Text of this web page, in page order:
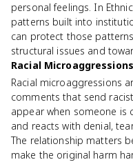
personal feelings. In
patterns built into
can protect those
structural issues and
Racial Microaggressions
Racial microaggressions
comments that send
appear when someone is
and reacts with denial,
The relationship matters
make the original harm